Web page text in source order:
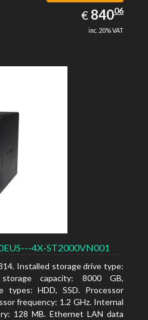
€ EUR
840.06
84006
inc. 20% VAT
4X-ST2000VN001
Installed storage drive type:
capacity: 8000 GB,
types: HDD, SSD. Processor
frequency: 1.2 GHz. Internal
128 MB. Ethernet LAN data